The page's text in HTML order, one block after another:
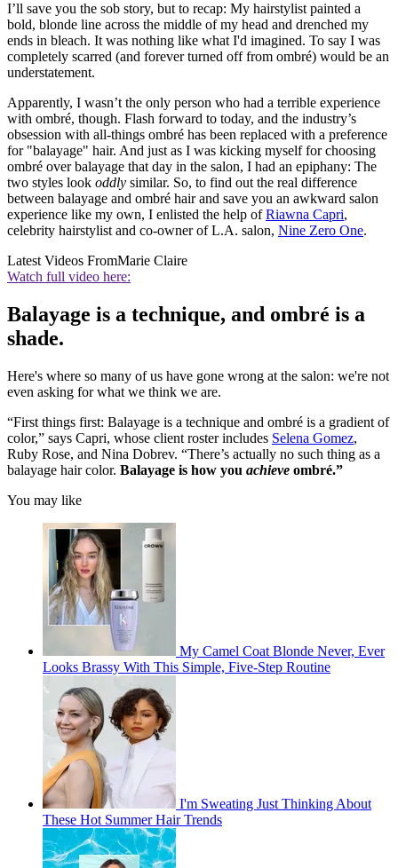
I’ll save you the sob story, but to recap: My hairstylist painted a
bold, blonde line across the middle of my head and drenched my
ends in bleach. It was nothing like what I'd imagined. To say I was
completely scarred (and forever turned off from ombré) would be an
understatement.
Apparently, I wasn’t the only person who had a terrible experience
with ombré, though. Flash forward to today, and the industry’s
obsession with all-things ombré has been replaced with a preference
for "balayage" hair. And just as I was kicking myself for choosing
ombré over balayage that day in the salon, I had an epiphany: The
two styles look oddly similar. So, to find out the real difference
between balayage and ombré hair and save you an awkward salon
experience like my own, I enlisted the help ofRiawna Capri,
celebrity hairstylist and co-owner of L.A. salon, Nine Zero One.
Latest Videos FromMarie Claire
Watch full video here:
Balayage is a technique, and ombré is a
shade.
Here's where so many of us have gone wrong at the salon: we're not
even asking for what we think we are.
“First things first: Balayage is a technique and ombré is a gradient of
color,” says Capri, whose client roster includes Selena Gomez,
Ruby Rose, and Nina Dobrev. “There’s actually no such thing as a
balayage hair color. Balayage is how you achieve ombré.”
You may like
My Camel Coat Blonde Never, Ever
Looks Brassy With This Simple, Five-Step Routine
I'm Sweating Just Thinking About
These Hot Summer Hair Trends